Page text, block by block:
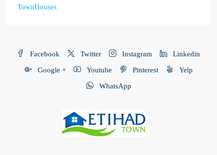
TownHouses
Facebook Twitter Instagram Linkedin
Google + Youtube Pinterest Yelp
WhatsApp